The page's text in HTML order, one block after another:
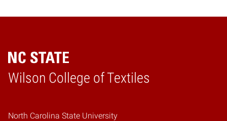
Wilson College of Textiles
Home
North Carolina State University